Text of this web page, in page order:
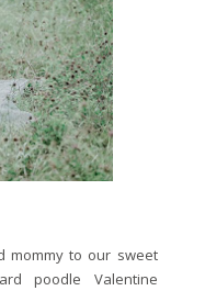
mommy to our sweet
poodle Valentine